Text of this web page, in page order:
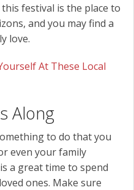
festival is the place to
and you may find a
love.
At These Local
Along
to do that you
even your family
a great time to spend
ones. Make sure